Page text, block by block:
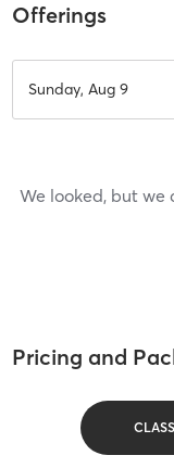
Offerings
Sunday, Aug 9
We looked, but we
Pricing and